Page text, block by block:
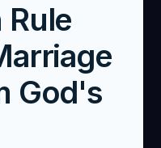
God's